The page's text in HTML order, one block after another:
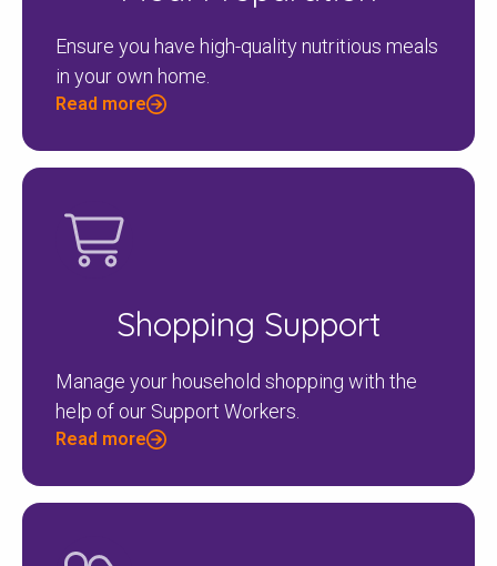
Ensure you have high-quality nutritious meals
in your own home.
Read more
Shopping Support
Manage your household shopping with the
help of our Support Workers.
Read more